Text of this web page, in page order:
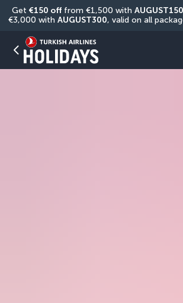
Get €150 off from €1,500 with AUGUST150
€3,000 with AUGUST300, valid on all